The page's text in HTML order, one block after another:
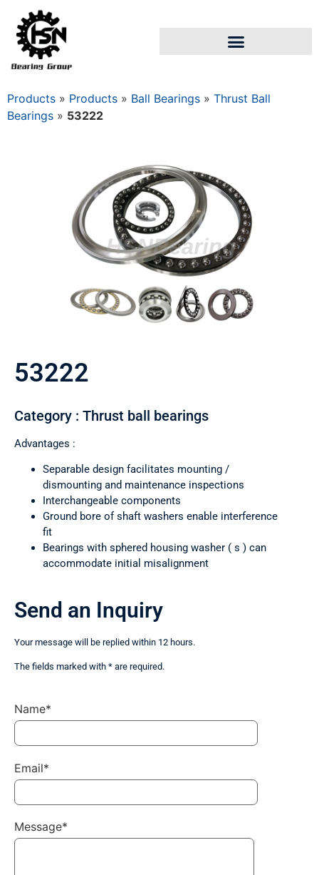
Products » Products » Ball Bearings » Thrust Ball
Bearings » 53222
53222
Category : Thrust ball bearings
Advantages :
Separable design facilitates mounting /
dismounting and maintenance inspections
Interchangeable components
Ground bore of shaft washers enable interference
fit
Bearings with sphered housing washer ( s ) can
accommodate initial misalignment
Send an Inquiry
Your message will be replied within 12 hours.
The fields marked with * are required.
Name*
Email*
Message*